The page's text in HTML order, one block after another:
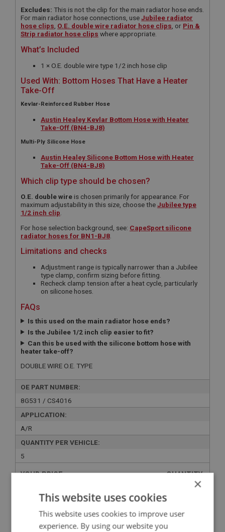
Excludes: This is not the clip for the main radiator hose ends.
For main radiator hose connections, useJubilee radiator
hose clips, O.E. double wire radiator hose clips, or Pin &
Strip radiator hose clips where appropriate.
What’s Included
1 × O.E. double wire type 1/2 inch hose clip
Used With: Bottom Hoses That Have a Heater
Take-Off
Kevlar-Reinforced Rubber Hose
Austin Healey Kevlar Bottom Hose with Heater
Take-Off (BN4-BJ8)
Multi-Ply Silicone Hose
Austin Healey Silicone Bottom Hose with Heater
Take-Off (BN4-BJ8)
Which clip type should be chosen?
O.E. double wire is chosen primarily for appearance. For
maximum adjustability in this size, choose theJubilee type
1/2 inch clip
For hose selection background, see: CapeSport silicone
radiator hoses for BN1-BJ8
Limitations and checks
Adjustment range is typically narrower than a Jubilee
type clamp, confirm sizing before fitting.
Recheck clamp tension after a heat cycle, particularly
on silicone hoses.
FAQs
Is this used on the main radiator hose ends?
Is the Jubilee 1/2 inch clip easier to fit?
Can this be used with the silicone bottom hose with
heater take-off?
DOUBLE WIRE O.E. TYPE
OE PART NUMBER:
8G531 / CS4016
APPLICATION:
A/R
QUANTITY PER VEHICLE:
5
YOUR PRICE:
£1.45 Exc VAT
1.74Inc VAT
QUANTITY:
- +
×
This website uses cookies
This website uses cookies to improve user
experience. By using our website you